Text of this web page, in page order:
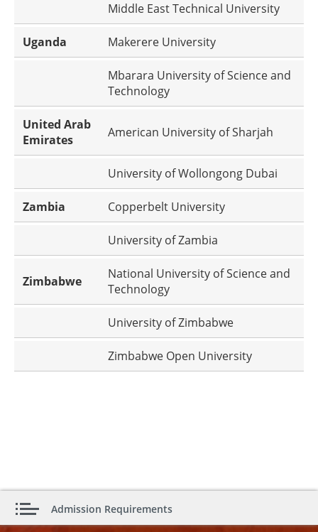
Middle East Technical University
Uganda Makerere University
Mbarara University of Science and
Technology
United Arab
Emirates
American University of Sharjah
University of Wollongong Dubai
Zambia Copperbelt University
University of Zambia
Zimbabwe
National University of Science and
Technology
University of Zimbabwe
Zimbabwe Open University
Admission Requirements